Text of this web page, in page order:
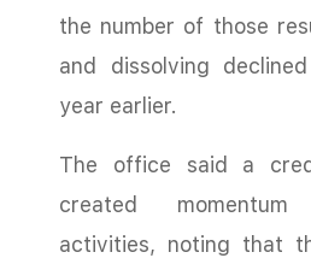
the number of those
and dissolving
year earlier.
The office said a
created
activities, noting that